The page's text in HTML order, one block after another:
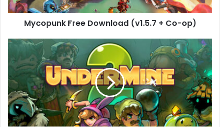
Mycopunk Free Download (v1.5.7 + Co-op)
UnderMine
Free
Download
(Build
19322078)